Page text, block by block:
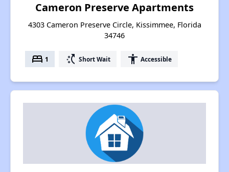
Cameron Preserve Apartments
4303 Cameron Preserve Circle, Kissimmee, Florida
34746
bed 1 switch_access_shortcut Short Wait accessibility Accessible